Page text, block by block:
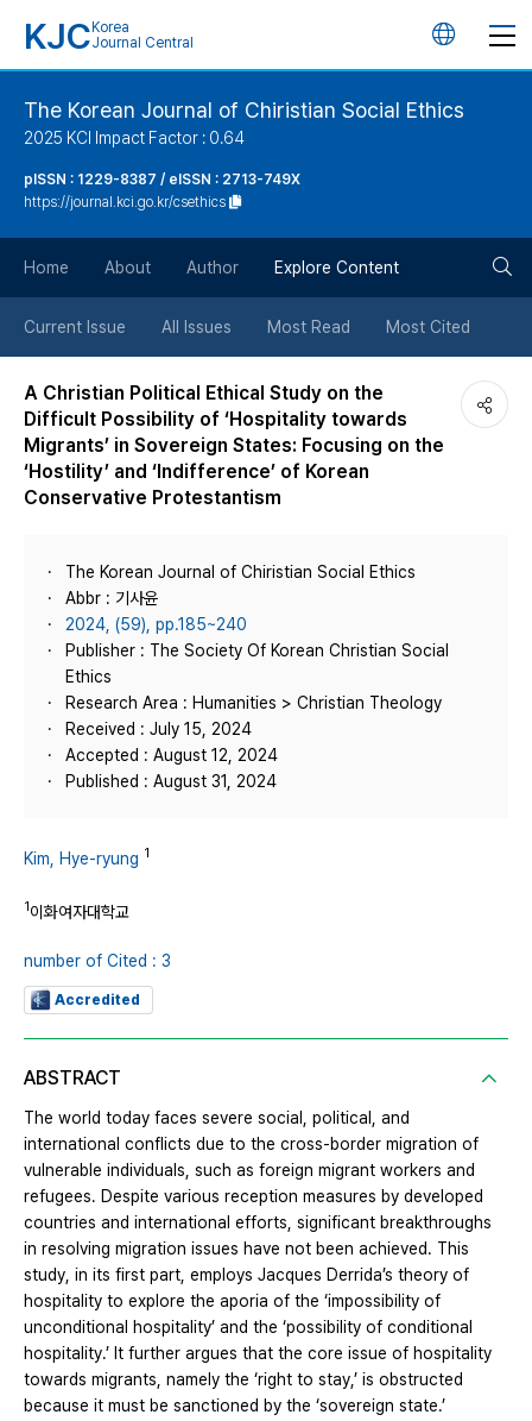
KJC Korea
Journal Central
언
튼
The Korean Journal of Chiristian Social Ethics
2025 KCI Impact Factor : 0.64
pISSN : 1229-8387 / eISSN : 2713-749X
https://journal.kci.go.kr/csethics
Home About Author Explore Content
Current Issue All Issues Most Read Most Cited
A Christian Political Ethical Study on the
Difficult Possibility of ‘Hospitality towards
Migrants’ in Sovereign States: Focusing on the
‘Hostility’ and ‘Indifference’ of Korean
Conservative Protestantism
The Korean Journal of Chiristian Social Ethics
Abbr : 기사윤
2024, (59), pp.185~240
Publisher : The Society Of Korean Christian Social
Ethics
Research Area : Humanities > Christian Theology
Received : July 15, 2024
Accepted : August 12, 2024
Published : August 31, 2024
Kim, Hye-ryung 1
1이화여자대학교
number of Cited : 3
Accredited
ABSTRACT
The world today faces severe social, political, and
international conflicts due to the cross-border migration of
vulnerable individuals, such as foreign migrant workers and
refugees. Despite various reception measures by developed
countries and international efforts, significant breakthroughs
in resolving migration issues have not been achieved. This
study, in its first part, employs Jacques Derrida’s theory of
hospitality to explore the aporia of the ‘impossibility of
unconditional hospitality’ and the ‘possibility of conditional
hospitality.’ It further argues that the core issue of hospitality
towards migrants, namely the ‘right to stay,’ is obstructed
because it must be sanctioned by the ‘sovereign state.’